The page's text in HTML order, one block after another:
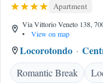
Apartment
Via Vittorio Veneto 138,
•
View on map
Locorotondo
Romantic Break